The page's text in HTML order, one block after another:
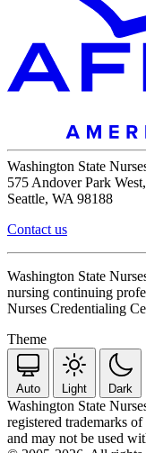
Washington State
575 Andover Park
Seattle, WA 98188
Contact us
Washington State
nursing continuing
Nurses Credentialing
Theme
Auto Light Dark
Washington State
registered trademarks
and may not be used